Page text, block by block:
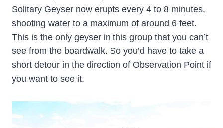
Solitary Geyser now erupts every 4 to 8 minutes,
shooting water to a maximum of around 6 feet.
This is the only geyser in this group that you can’t
see from the boardwalk. So you’d have to take a
short detour in the direction of Observation Point if
you want to see it.